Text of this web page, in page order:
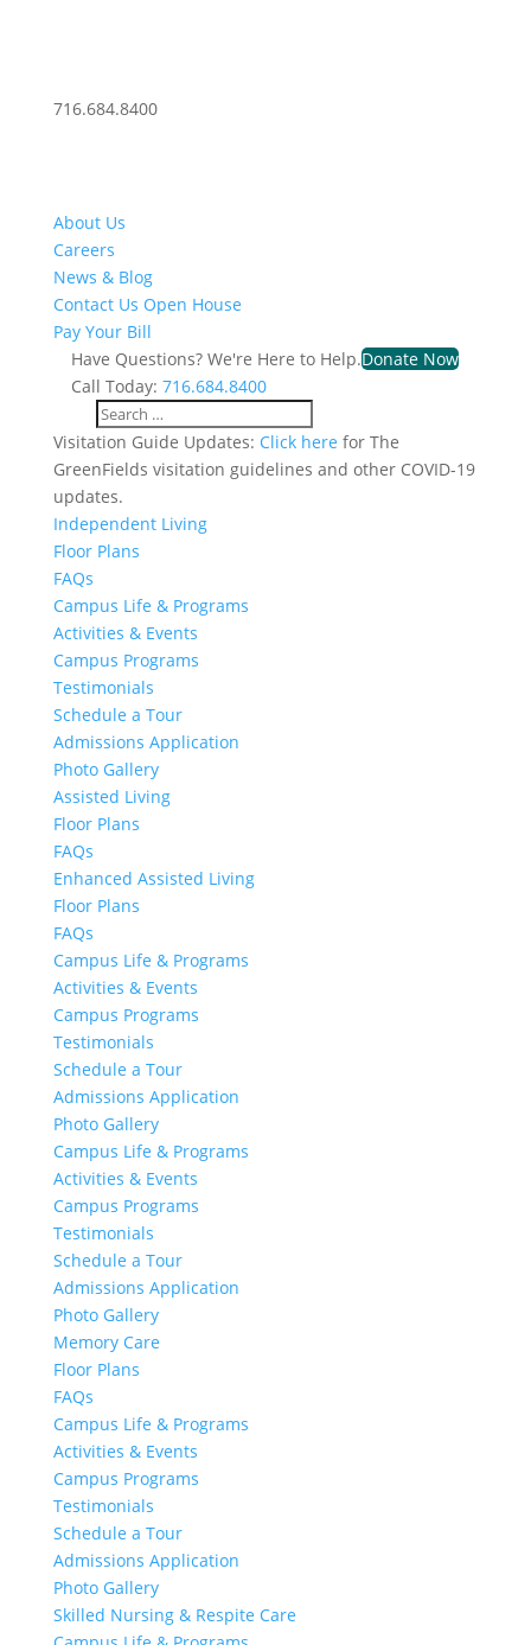
716.684.8400
About Us
Careers
News & Blog
Contact Us Open House
Pay Your Bill
Have Questions? We're Here to Help.
Call Today:716.684.8400
Donate Now
Visitation Guide Updates: Click here for The
GreenFields visitation guidelines and other COVID-19
updates.
Independent Living
Floor Plans
FAQs
Campus Life & Programs
Activities & Events
Campus Programs
Testimonials
Schedule a Tour
Admissions Application
Photo Gallery
Assisted Living
Floor Plans
FAQs
Enhanced Assisted Living
Floor Plans
FAQs
Campus Life & Programs
Activities & Events
Campus Programs
Testimonials
Schedule a Tour
Admissions Application
Photo Gallery
Campus Life & Programs
Activities & Events
Campus Programs
Testimonials
Schedule a Tour
Admissions Application
Photo Gallery
Memory Care
Floor Plans
FAQs
Campus Life & Programs
Activities & Events
Campus Programs
Testimonials
Schedule a Tour
Admissions Application
Photo Gallery
Skilled Nursing & Respite Care